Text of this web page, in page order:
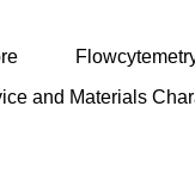
and Materials